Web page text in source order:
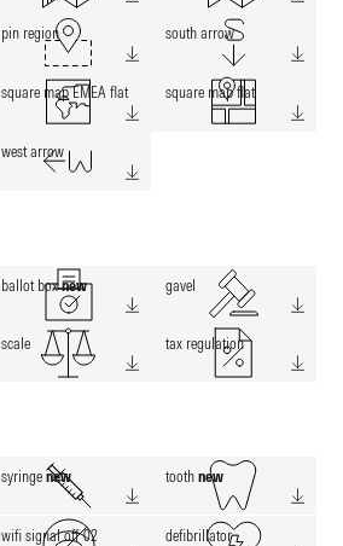
pin region south arrow
square map EMEA flat square map flat
west arrow
ballot boxnew gavel
scale tax regulation
syringe new toothnew
wifi signal off 02 defibrillator